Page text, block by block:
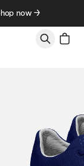
now →